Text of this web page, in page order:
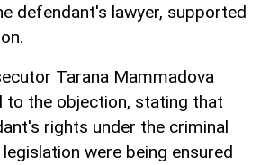
defendant's lawyer, supported
Tarana Mammadova
to the objection, stating that
rights under the criminal
were being ensured